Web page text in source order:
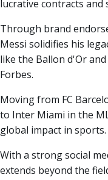
lucrative contracts and
Through brand
Messi solidifies his
like the Ballon d'Or
Forbes.
Moving from FC
to Inter Miami in the
global impact in sports.
With a strong social
extends beyond the